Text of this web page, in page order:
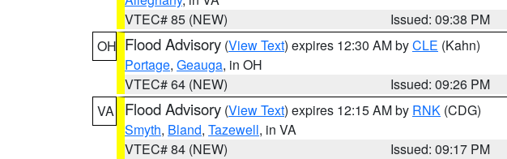
VTEC# 85 (NEW)
Issued: 09:38 PM
OH Flood Advisory (View Text) expires 12:30 AM byCLE (Kahn)
Portage, Geauga, in OH
VTEC# 64 (NEW)
Issued: 09:26 PM
VA
Flood Advisory (View Text) expires 12:15 AM by RNK (CDG)
Smyth, Bland, Tazewell, in VA
VTEC# 84 (NEW)
Issued: 09:17 PM